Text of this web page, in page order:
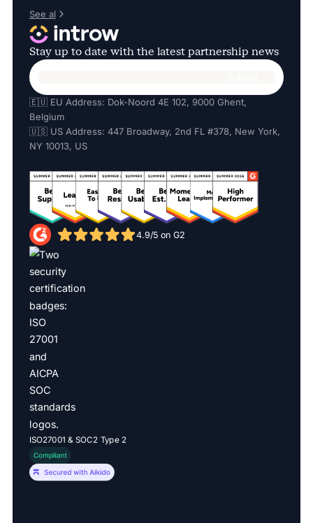
See al
Stay up to date with the latest partnership news
🇪🇺 EU Address: Dok-Noord 4E 102, 9000 Ghent,
Belgium
🇺🇸 US Address: 447 Broadway, 2nd FL #378, New York,
NY 10013, US
4.9/5 on G2
ISO27001 & SOC2 Type 2